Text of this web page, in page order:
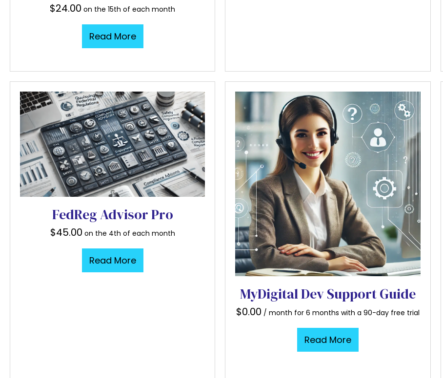
$24.00 on the 15th of each month
Read More
FedReg Advisor Pro
$45.00 on the 4th of each month
Read More
MyDigital Dev Support Guide
$0.00 / month for 6 months with a 90-day free trial
Read More